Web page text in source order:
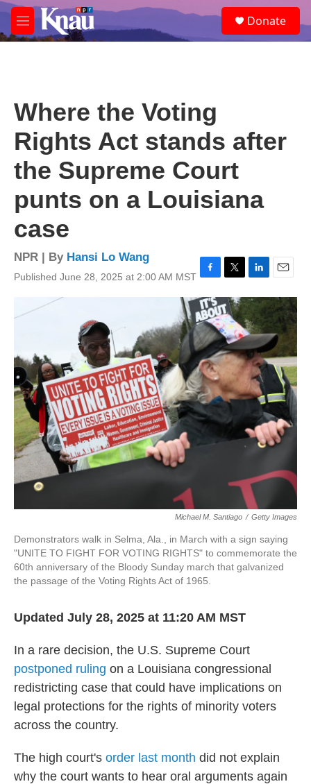
Skip to main content
M
e
e
a
Donate
Where the Voting
Rights Act stands after
the Supreme Court
punts on a Louisiana
case
NPR | By Hansi Lo Wang
Published June 28, 2025 at 2:00 AM MST F
a
c
e
b
o
o
k
T
w
i
t
t
e
r
L
i
n
k
e
d
I
n
E
m
a
i
l
Michael M. Santiago / Getty Images
Demonstrators walk in Selma, Ala., in March with a sign saying
"UNITE TO FIGHT FOR VOTING RIGHTS" to commemorate the
60th anniversary of the Bloody Sunday march that galvanized
the passage of the Voting Rights Act of 1965.
Updated July 28, 2025 at 11:20 AM MST
In a rare decision, the U.S. Supreme Court
postponed ruling on a Louisiana congressional
redistricting case that could have implications on
legal protections for the rights of minority voters
across the country.
The high court's order last month did not explain
why the court wants to hear oral arguments again